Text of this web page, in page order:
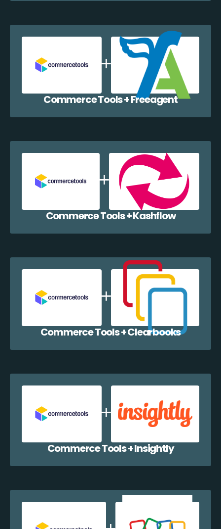
Commerce Tools + Freeagent
Commerce Tools + Kashflow
Commerce Tools + Clearbooks
Commerce Tools + Insightly